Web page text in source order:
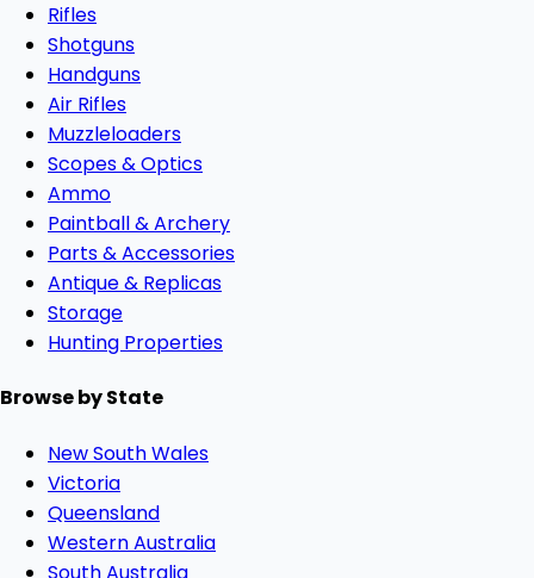
Rifles
Shotguns
Handguns
Air Rifles
Muzzleloaders
Scopes & Optics
Ammo
Paintball & Archery
Parts & Accessories
Antique & Replicas
Storage
Hunting Properties
Browse by State
New South Wales
Victoria
Queensland
Western Australia
South Australia